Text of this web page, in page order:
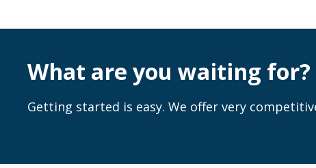
What are you waiting for?
Getting started is easy. We offer very